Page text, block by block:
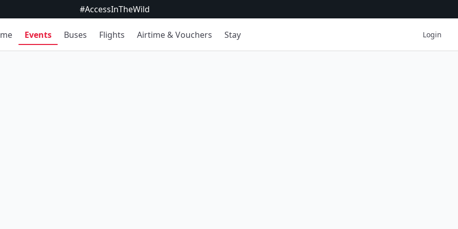
#AccessInTheWild
Events Buses Flights Airtime & Vouchers Stay Login